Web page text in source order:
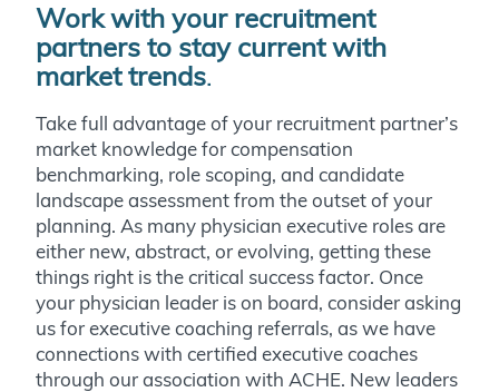
Work with your recruitment
partners to stay current with
market trends.
Take full advantage of your recruitment partner’s
market knowledge for compensation
benchmarking, role scoping, and candidate
landscape assessment from the outset of your
planning. As many physician executive roles are
either new, abstract, or evolving, getting these
things right is the critical success factor. Once
your physician leader is on board, consider asking
us for executive coaching referrals, as we have
connections with certified executive coaches
through our association with ACHE. New leaders